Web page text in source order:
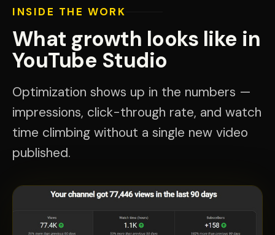
INSIDE THE WORK
What growth looks like in
YouTube Studio
Optimization shows up in the numbers —
impressions, click-through rate, and watch
time climbing without a single new video
published.